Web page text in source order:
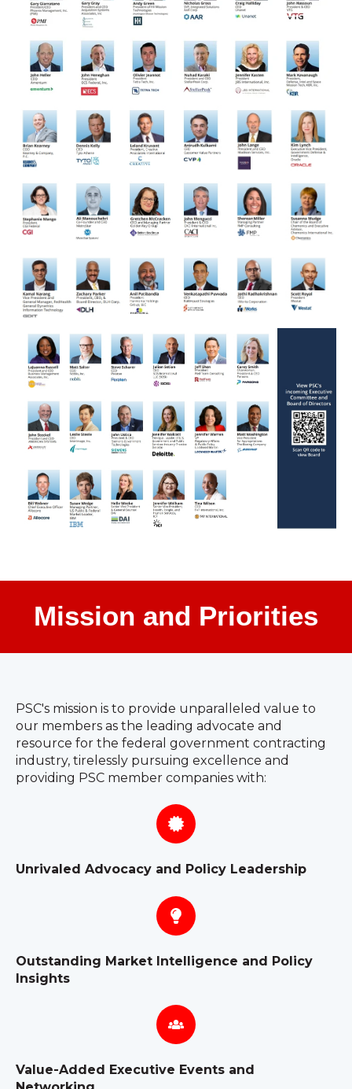
Mission and Priorities
PSC's mission is to provide unparalleled value to
our members as the leading advocate and
resource for the federal government contracting
industry, tirelessly pursuing excellence and
providing PSC member companies with:
Unrivaled Advocacy and Policy Leadership
Outstanding Market Intelligence and Policy
Insights
Value-Added Executive Events and